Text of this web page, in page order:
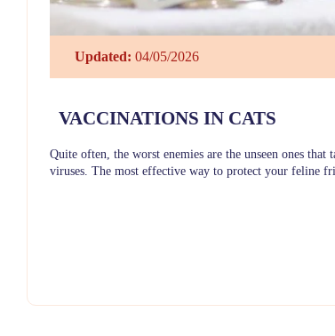
Updated: 04/05/2026
VACCINATIONS IN CATS
Quite often, the worst enemies are the unseen ones
viruses. The most effective way to protect your feline